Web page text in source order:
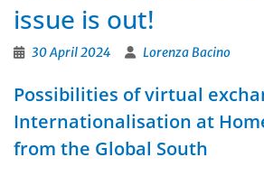
issue is out!
30 April 2024 Lorenza Bacino
Possibilities of virtual
Internationalisation at
from the Global South